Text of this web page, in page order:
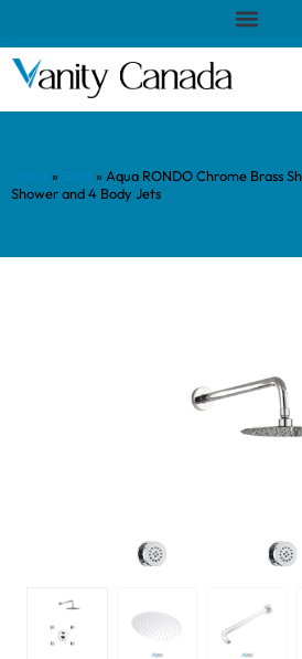
» » Aqua RONDO Chrome Brass
Shower and 4 Body Jets